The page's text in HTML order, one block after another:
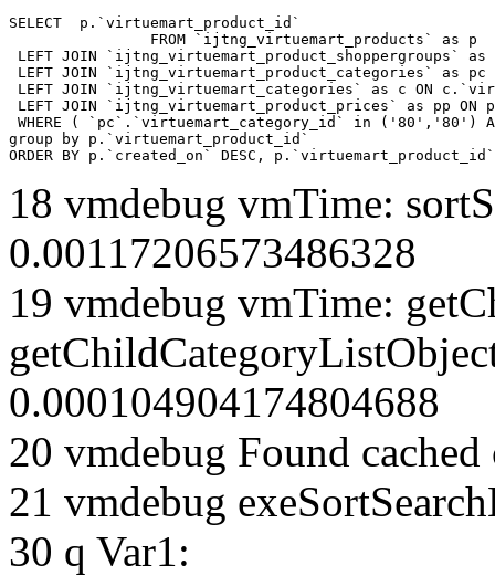
SELECT  p.`virtuemart_product_id`
LEFT JOIN
LEFT JOIN `ijtng_virtuemart_product_categories` as
LEFT JOIN `ijtng_virtuemart_categories` as c ON
LEFT JOIN `ijtng_virtuemart_product_prices` as pp
WHERE ( `pc`.`virtuemart_category_id` in ('80','80')
group by p.`virtuemart_product_id`
ORDER BY p.`created_on` DESC, p.`virtuemart_product_id`
18 vmdebug vmTime:
0.00117206573486328
19 vmdebug vmTime:
0.000104904174804688
20 vmdebug Found cached
21 vmdebug
30 q Var1: